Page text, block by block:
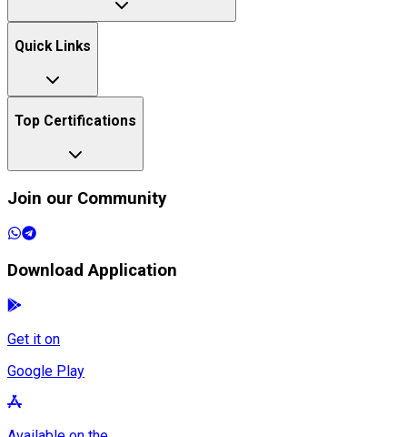
Quick Links
Top Certifications
Join our Community
Download Application
Get it on
Google Play